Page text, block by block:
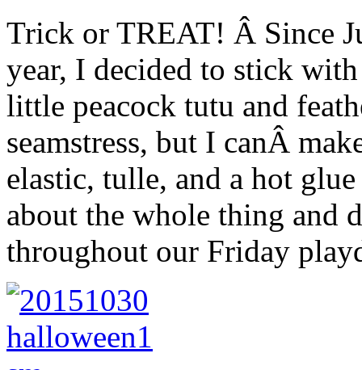
Trick or TREAT! Â Since
year, I decided to stick
little peacock tutu and
seamstress, but I canÂ
elastic, tulle, and a hot
about the whole thing and
throughout our Friday